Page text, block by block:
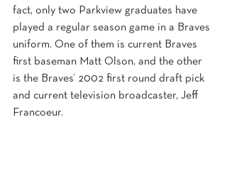
fact, only two Parkview graduates have
played a regular season game in a Braves
uniform. One of them is current Braves
first baseman Matt Olson, and the other
is the Braves’ 2002 first round draft pick
and current television broadcaster, Jeff
Francoeur.